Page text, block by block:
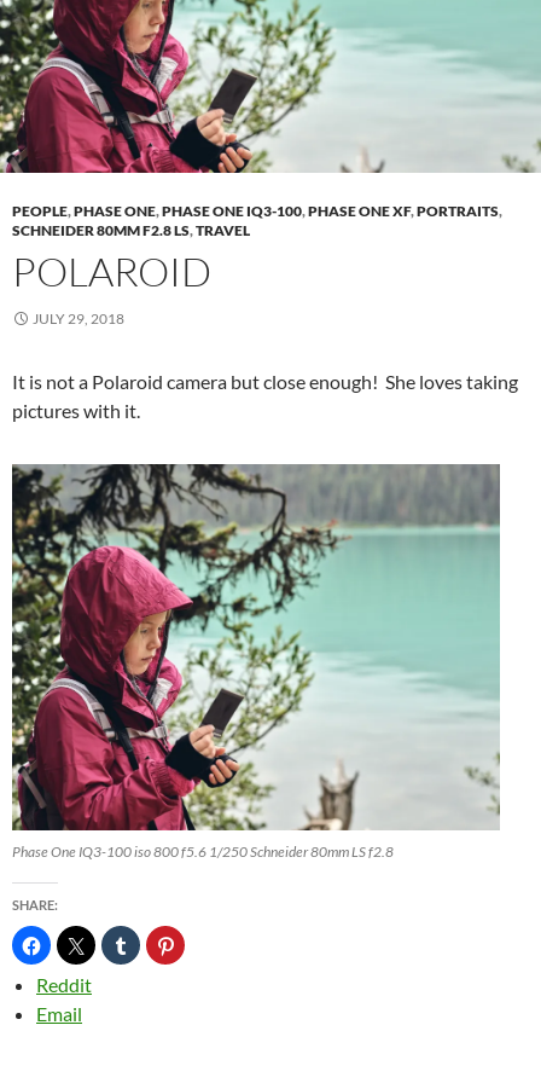
PEOPLE,PHASE ONE,PHASE ONE IQ3-100,PHASE ONE XF,PORTRAITS,
SCHNEIDER 80MM F2.8 LS,TRAVEL
POLAROID
JULY 29, 2018
It is not a Polaroid camera but close enough! She loves taking
pictures with it.
Phase One IQ3-100 iso 800 f5.6 1/250 Schneider 80mm LS f2.8
SHARE:
Reddit
Email